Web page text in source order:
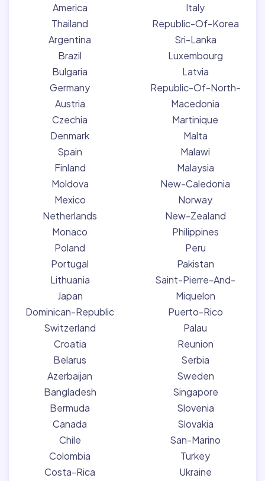
America
Thailand
Argentina
Brazil
Bulgaria
Germany
Austria
Czechia
Denmark
Spain
Finland
Moldova
Mexico
Netherlands
Monaco
Poland
Portugal
Lithuania
Japan
Dominican-Republic
Switzerland
Croatia
Belarus
Azerbaijan
Bangladesh
Bermuda
Canada
Chile
Colombia
Costa-Rica
Italy
Republic-Of-Korea
Sri-Lanka
Luxembourg
Latvia
Republic-Of-North-
Macedonia
Martinique
Malta
Malawi
Malaysia
New-Caledonia
Norway
New-Zealand
Philippines
Peru
Pakistan
Saint-Pierre-And-
Miquelon
Puerto-Rico
Palau
Reunion
Serbia
Sweden
Singapore
Slovenia
Slovakia
San-Marino
Turkey
Ukraine